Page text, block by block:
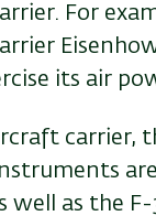
For
its air
carrier,
well as the